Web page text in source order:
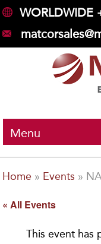
WORLDWIDE
Menu
Home » Events »
« All Events
This event has